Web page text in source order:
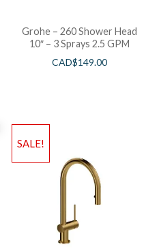
Grohe – 260 Shower Head
10″ – 3 Sprays 2.5 GPM
CAD$149.00
SALE!